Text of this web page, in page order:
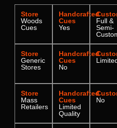
Store
Woods
Cues
Handcrafted
Cues
Yes
Full &
Semi-
Store
Generic
Stores
Handcrafted
Cues
No
Store
Mass
Retailers
Handcrafted
Cues
Limited
Quality
No